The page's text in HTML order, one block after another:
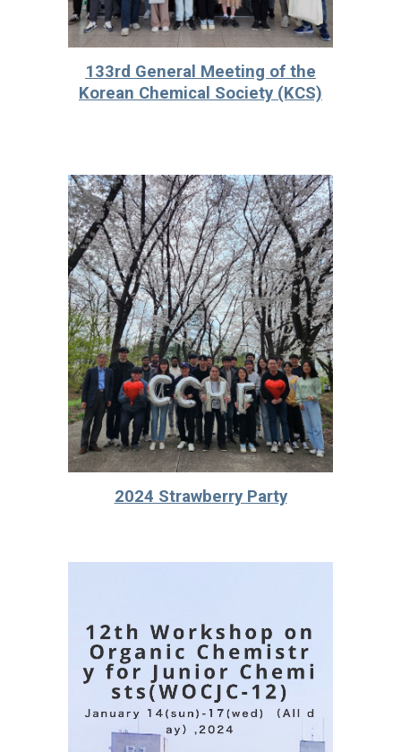
133rd General Meeting of the
Korean Chemical Society (KCS)
2024 Strawberry Party